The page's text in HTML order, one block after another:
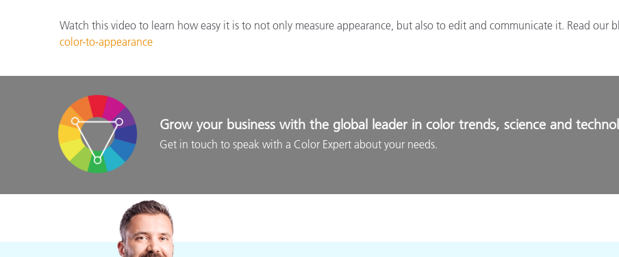
Watch this video to learn how easy it is to not only measure appearance, but also to edit and communicate it. Read our
color-to-appearance
Grow your business with the global leader in color trends, science and
Get in touch to speak with a Color Expert about your needs.